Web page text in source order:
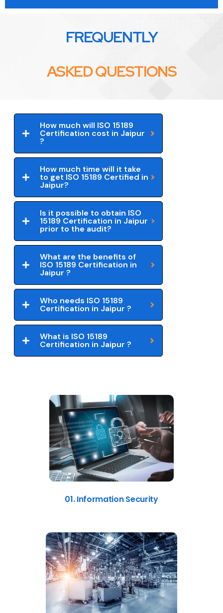
FREQUENTLY
ASKED QUESTIONS
How much will ISO 15189
Certification cost in Jaipur
?
How much time will it take
to get ISO 15189 Certified in
Jaipur?
Is it possible to obtain ISO
15189 Certification in Jaipur
prior to the audit?
What are the benefits of
ISO 15189 Certification in
Jaipur ?
Who needs ISO 15189
Certification in Jaipur ?
What is ISO 15189
Certification in Jaipur ?
01. Information Security